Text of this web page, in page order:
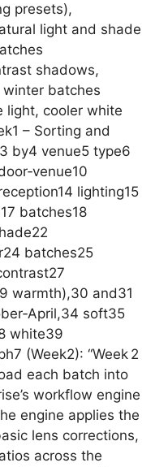
presets),
light and shade
shadows,
winter batches
light, cooler white
– Sorting and
by4 venue5 type6
lighting15
batches18
batches25
warmth),30 and31
soft35
white39
(Week2): “Week 2
each batch into
workflow engine
engine applies the
lens corrections,
across the